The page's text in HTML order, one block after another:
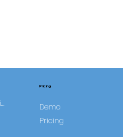
Face to Face Training
Pricing
Demo
Pricing